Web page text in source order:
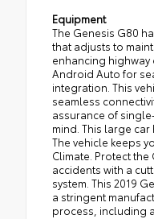
Equipment
The Genesis G80
that adjusts to
enhancing highway
Android Auto for
integration. This
seamless
assurance of
mind. This large
The vehicle keeps
Climate. Protect
accidents with a
system. This 2019
a stringent
process, including